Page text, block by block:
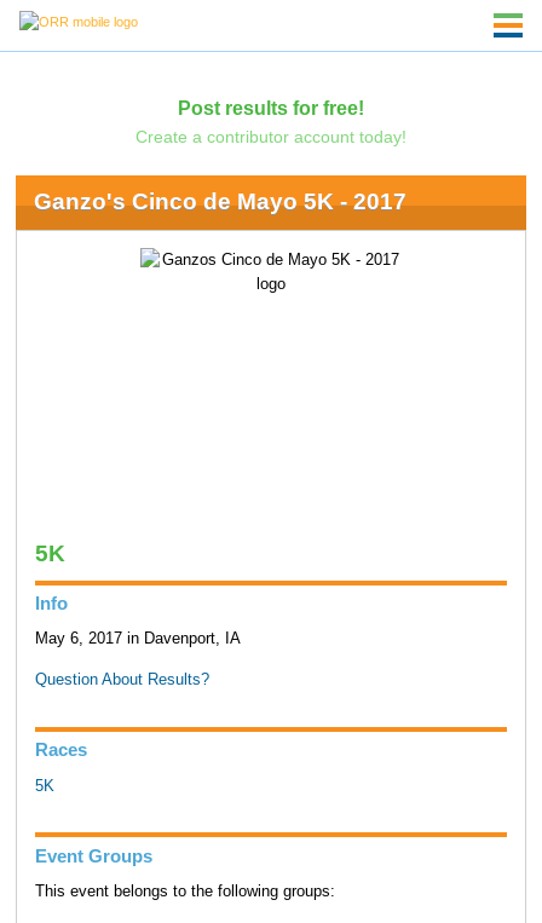
Post results for free!
Create a contributor account today!
Ganzo's Cinco de Mayo 5K - 2017
5K
Info
May 6, 2017 in Davenport, IA
Question About Results?
Races
5K
Event Groups
This event belongs to the following groups: